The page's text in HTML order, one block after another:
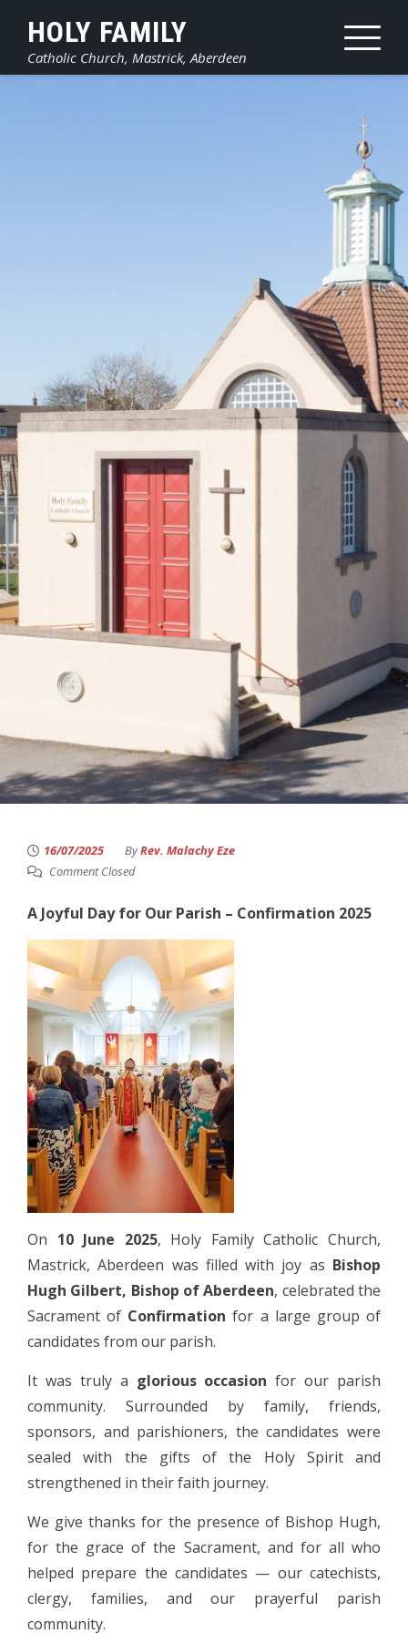
content
HOLY FAMILY
Catholic Church, Mastrick, Aberdeen
16/07/2025 ByRev. Malachy Eze
Comment Closed
A Joyful Day for Our Parish – Confirmation 2025
On 10 June 2025, Holy Family Catholic Church,
Mastrick, Aberdeen was filled with joy as Bishop
Hugh Gilbert, Bishop of Aberdeen, celebrated the
Sacrament of Confirmation for a large group of
candidates from our parish.
It was truly a glorious occasion for our parish
community. Surrounded by family, friends,
sponsors, and parishioners, the candidates were
sealed with the gifts of the Holy Spirit and
strengthened in their faith journey.
We give thanks for the presence of Bishop Hugh,
for the grace of the Sacrament, and for all who
helped prepare the candidates — our catechists,
clergy, families, and our prayerful parish
community.